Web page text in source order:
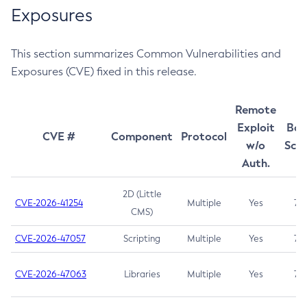
Exposures
This section summarizes Common Vulnerabilities and
Exposures (CVE) fixed in this release.
CVE # Component Protocol
Remote
Exploit
w/o
Auth.
CVE-2026-41254
2D (Little
CMS)
Multiple Yes 7.5
CVE-2026-47057 Scripting Multiple Yes 7.5
CVE-2026-47063 Libraries Multiple Yes 7.5